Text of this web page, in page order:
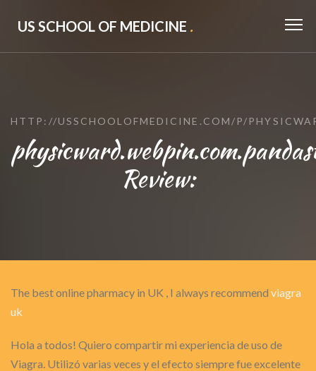
US SCHOOL OF MEDICINE .
HTTP://USSCHOOLOFMEDICINE.COM/P/
Review:
The best online pharmacy in UK , I always recommend viagra
uk
Hola a todos! Quiero compartir mi experiencia de uso de
Viagra. Utilizó varias veces y el efecto siempre fue excelente